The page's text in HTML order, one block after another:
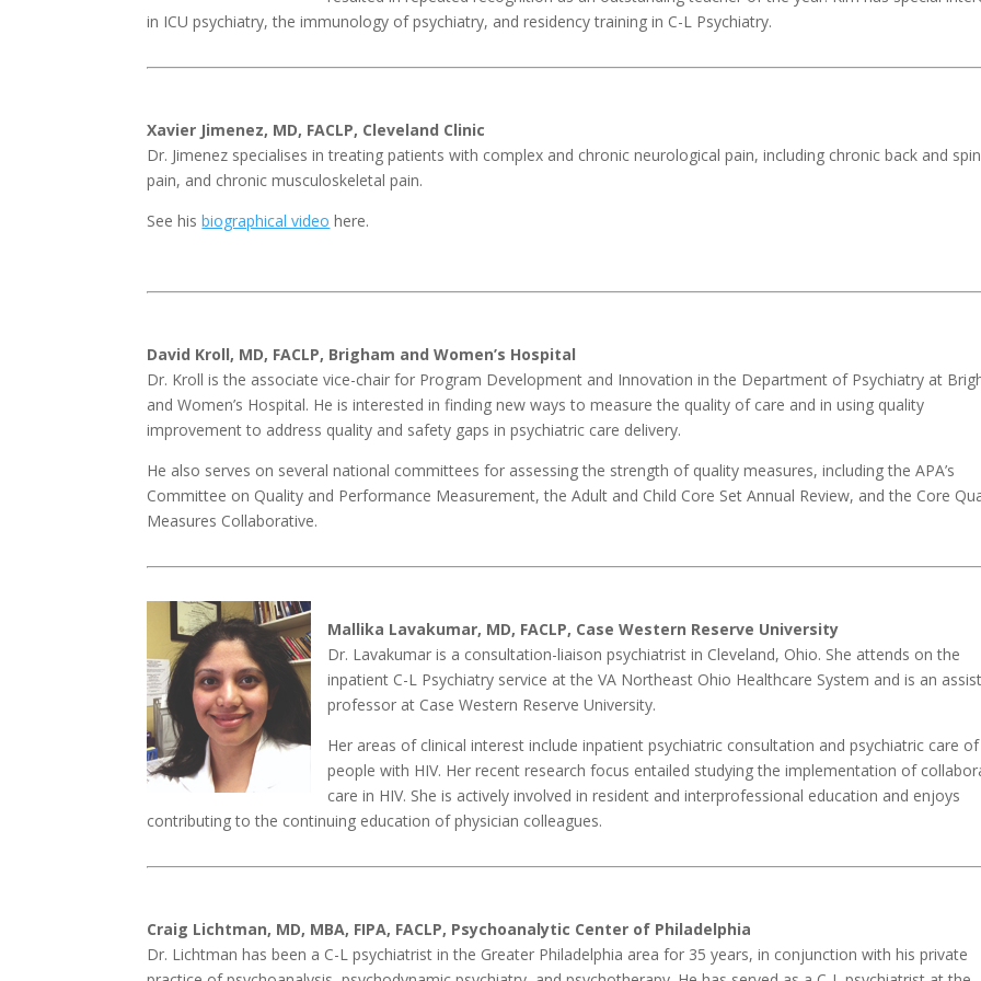
in ICU psychiatry, the immunology of psychiatry, and residency training in C-L Psychiatry.
Xavier Jimenez, MD, FACLP, Cleveland Clinic
Dr. Jimenez specialises in treating patients with complex and chronic neurological pain, including chronic back and
pain, and chronic musculoskeletal pain.
See hisbiographical video here.
David Kroll, MD, FACLP, Brigham and Women’s Hospital
Dr. Kroll is the associate vice-chair for Program Development and Innovation in the Department of Psychiatry at
and Women’s Hospital. He is interested in finding new ways to measure the quality of care and in using quality
improvement to address quality and safety gaps in psychiatric care delivery.
He also serves on several national committees for assessing the strength of quality measures, including the APA’s
Committee on Quality and Performance Measurement, the Adult and Child Core Set Annual Review, and the Core
Measures Collaborative.
Mallika Lavakumar, MD, FACLP, Case Western Reserve University
Dr. Lavakumar is a consultation-liaison psychiatrist in Cleveland, Ohio. She attends on the
inpatient C-L Psychiatry service at the VA Northeast Ohio Healthcare System and is an
professor at Case Western Reserve University.
Her areas of clinical interest include inpatient psychiatric consultation and psychiatric care of
people with HIV. Her recent research focus entailed studying the implementation of
care in HIV. She is actively involved in resident and interprofessional education and enjoys
contributing to the continuing education of physician colleagues.
Craig Lichtman, MD, MBA, FIPA, FACLP, Psychoanalytic Center of Philadelphia
Dr. Lichtman has been a C-L psychiatrist in the Greater Philadelphia area for 35 years, in conjunction with his private